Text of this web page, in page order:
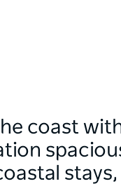
coast
coastal